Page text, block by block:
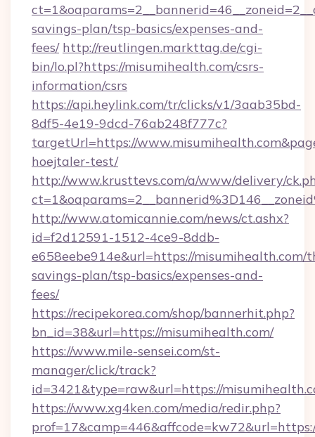
savings-plan/tsp-basics/expenses-and-
fees/ http://reutlingen.markttag.de/cgi-
bin/lo.pl?https://misumihealth.com/csrs-
information/csrs
https://api.heylink.com/tr/clicks/v1/3aab35bd-
8df5-4e19-9dcd-76ab248f777c?
targetUrl=https://
hoejtaler-test/
http://www.krusttevs.com/a/www/delivery/
http://www.atomicannie.com/news/ct.ashx?
id=f2d12591-1512-4ce9-8ddb-
e658eebe914e&url=https://
savings-plan/tsp-basics/expenses-and-
fees/
https://recipekorea.com/shop/bannerhit.php?
bn_id=38&url=https://misumihealth.com/
https://www.mile-sensei.com/st-
manager/click/track?
id=3421&type=raw&url=https://
https://www.xg4ken.com/media/redir.php?